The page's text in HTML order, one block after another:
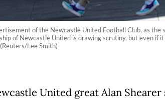
of the Newcastle United Football Club, as
of Newcastle United is drawing scrutiny, but even
Lee Smith)
United great Alan Shearer